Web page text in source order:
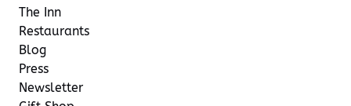
The Inn
Restaurants
Blog
Press
Newsletter